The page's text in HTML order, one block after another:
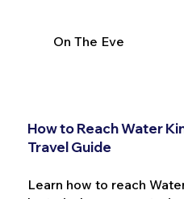
On The Eve
How to Reach Water
Travel Guide
Learn how to reach